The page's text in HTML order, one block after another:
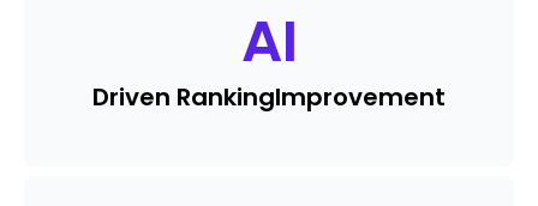
AI
Driven RankingImprovement